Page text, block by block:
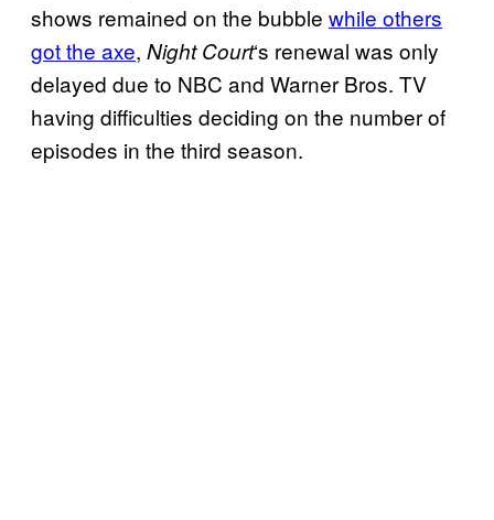
shows remained on the bubble while others
got the axe, Night Court‘s renewal was only
delayed due to NBC and Warner Bros. TV
having difficulties deciding on the number of
episodes in the third season.